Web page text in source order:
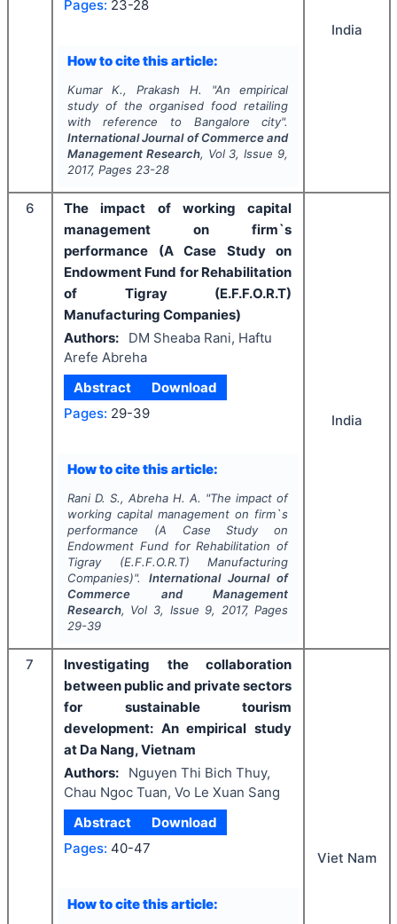
Pages: 23-28
How to cite this article:
Kumar K., Prakash H. "An empirical
study of the organised food retailing
with reference to Bangalore city".
International Journal of Commerce and
Management Research, Vol 3, Issue 9,
2017, Pages 23-28
India
6
The impact of working capital
management on firm`s
performance (A Case Study on
Endowment Fund for Rehabilitation
of Tigray (E.F.F.O.R.T)
Manufacturing Companies)
Authors:
DM Sheaba Rani, Haftu
Arefe Abreha
Abstract
Download
Pages: 29-39
How to cite this article:
Rani D. S., Abreha H. A. "The impact of
working capital management on firm`s
performance (A Case Study on
Endowment Fund for Rehabilitation of
Tigray (E.F.F.O.R.T) Manufacturing
Companies)". International Journal of
Commerce and Management
Research, Vol 3, Issue 9, 2017, Pages
29-39
India
7
Investigating the collaboration
between public and private sectors
for sustainable tourism
development: An empirical study
at Da Nang, Vietnam
Authors:
Nguyen Thi Bich Thuy,
Chau Ngoc Tuan, Vo Le Xuan Sang
Abstract
Download
Pages: 40-47
How to cite this article:
Viet Nam